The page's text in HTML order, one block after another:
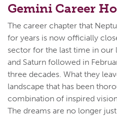
Gemini Career
The career chapter that
for years is now officially
sector for the last time in our
and Saturn followed in
three decades. What they
landscape that has been
combination of inspired
The dreams are no longer